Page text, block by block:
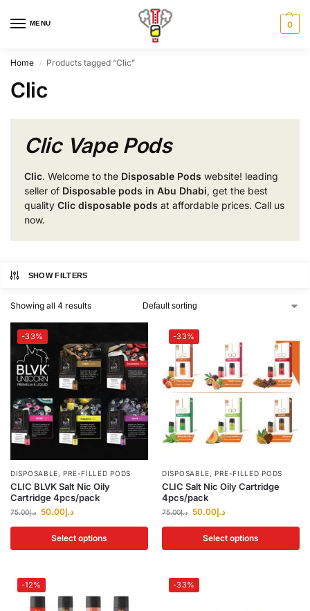
MENU 0
Home / Products tagged “Clic”
Clic
Clic Vape Pods
Clic. Welcome to the Disposable Pods website! leading
seller of Disposable pods in Abu Dhabi, get the best
quality Clic disposable pods at affordable prices. Call us
now.
SHOW FILTERS
Showing all 4 results
-33%
DISPOSABLE,PRE-FILLED PODS
CLIC BLVK Salt Nic Oily
Cartridge 4pcs/pack
د.إ75.00 د.إ50.00
Select options
-33%
DISPOSABLE,PRE-FILLED PODS
CLIC Salt Nic Oily Cartridge
4pcs/pack
د.إ75.00 د.إ50.00
Select options
-12% -33%